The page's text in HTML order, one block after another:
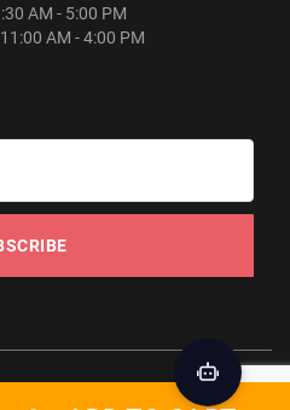
AM - 5:00 PM
11:00 AM - 4:00 PM
All rights reserved